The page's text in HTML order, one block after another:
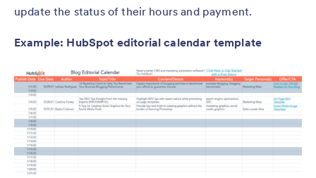
update the status of their hours and payment.
Example: HubSpot editorial calendar template